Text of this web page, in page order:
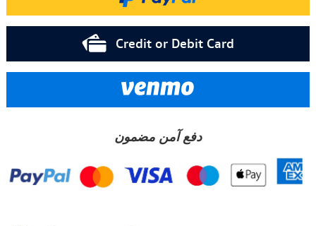
Credit or Debit Card
دفع آمن مضمون